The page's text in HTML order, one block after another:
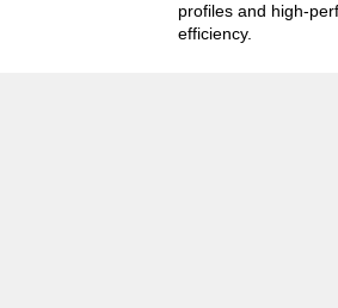
profiles and high-
efficiency.